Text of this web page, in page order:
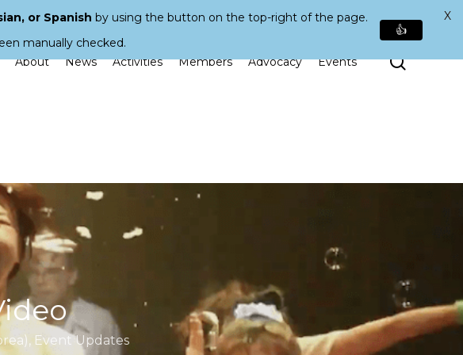
About News Activities Members Advocacy Events Search
, Event Updates
or Spanish by using the button on the top-right of the page.
manually checked.
👍
X